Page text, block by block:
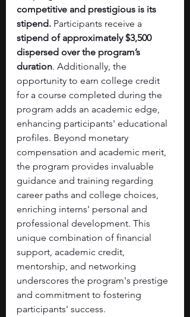
competitive and prestigious is its
stipend. Participants receive a
stipend of approximately $3,500
dispersed over the program’s
duration. Additionally, the
opportunity to earn college credit
for a course completed during the
program adds an academic edge,
enhancing participants' educational
profiles. Beyond monetary
compensation and academic merit,
the program provides invaluable
guidance and training regarding
career paths and college choices,
enriching interns' personal and
professional development. This
unique combination of financial
support, academic credit,
mentorship, and networking
underscores the program's prestige
and commitment to fostering
participants' success.